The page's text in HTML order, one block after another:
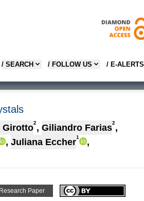
/ SEARCH / FOLLOW US / E-ALERTS
Girotto2, Giliandro Farias2,
, Juliana Eccher1 ,
Paper